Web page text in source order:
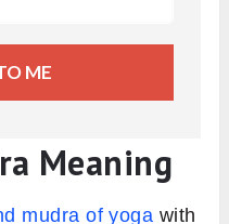
ME
Meaning
mudra of yoga with